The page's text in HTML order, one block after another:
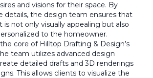
and visions for their space. By
details, the design team ensures that
not only visually appealing but also
to the homeowner.
core of Hilltop Drafting & Design’s
team utilizes advanced design
detailed drafts and 3D renderings
This allows clients to visualize the